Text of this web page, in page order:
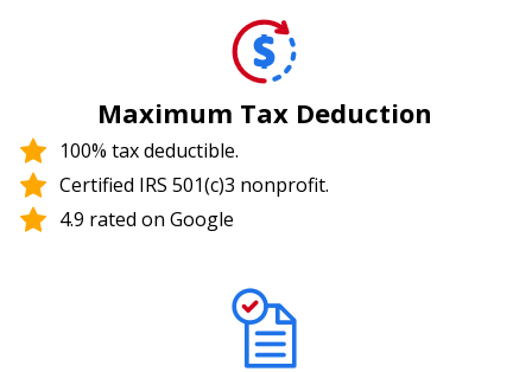
Maximum Tax Deduction
100% tax deductible.
Certified IRS 501(c)3 nonprofit.
4.9 rated on Google